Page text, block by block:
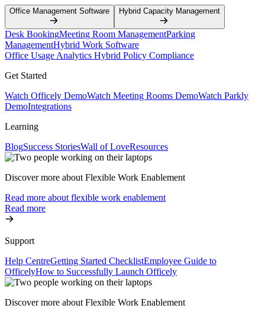
Office Management Software Hybrid Capacity Management
Desk BookingMeeting Room ManagementParking
ManagementHybrid Work Software
Office Usage Analytics Hybrid Policy Compliance
Get Started
Watch Officely DemoWatch Meeting Rooms DemoWatch Parkly
DemoIntegrations
Learning
BlogSuccess StoriesWall of LoveResources
Discover more about Flexible Work Enablement
Read more about flexible work enablement
Read more
Support
Help CentreGetting Started ChecklistEmployee Guide to
OfficelyHow to Successfully Launch Officely
Discover more about Flexible Work Enablement